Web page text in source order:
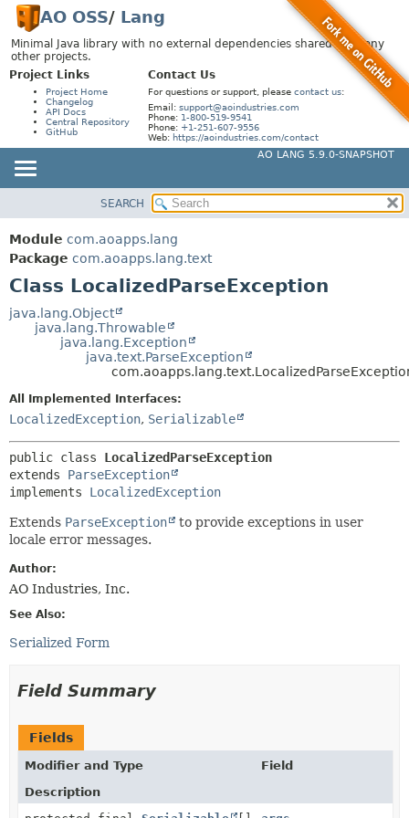
AO OSS/ Lang
Minimal Java library with no external dependencies shared by many
other projects.
Project Links
Project Home
Changelog
API Docs
Central Repository
GitHub
Contact Us
For questions or support, please contact us:
Email: support@aoindustries.com
Phone: 1-800-519-9541
Phone: +1-251-607-9556
Web: https://aoindustries.com/contact
AO LANG 5.9.0-SNAPSHOT
PACKAGE
CLASS
USE
TREE
DEPRECATED
SUMMARY:
CONSTR
FIELD
METHOD
SEARCH
Module com.aoapps.lang
Package com.aoapps.lang.text
Class LocalizedParseException
java.lang.Object
java.lang.Throwable
java.lang.Exception
java.text.ParseException
All Implemented Interfaces:
LocalizedException, Serializable
public class LocalizedParseException
extends ParseException
implements LocalizedException
Extends ParseException
to provide exceptions in user
locale error messages.
Author:
AO Industries, Inc.
See Also:
Serialized Form
Field Summary
Fields
Modifier and Type
Field
Description